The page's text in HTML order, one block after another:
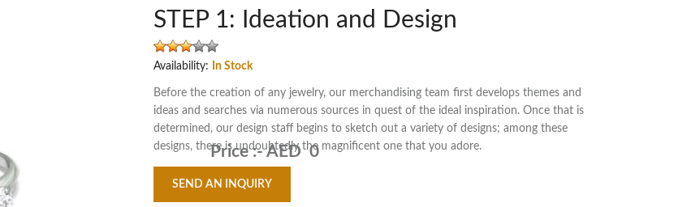
STEP 1: Ideation and Design
Availability: In Stock
Before the creation of any jewelry, our merchandising team first develops themes and
ideas and searches via numerous sources in quest of the ideal inspiration. Once that is
determined, our design staff begins to sketch out a variety of designs; among these
designs, there is undoubtedly the magnificent one that you adore.
Price :-AED 0
SEND AN INQUIRY